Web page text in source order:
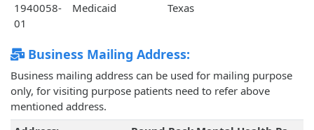
1940058-
01
Medicaid Texas
Business Mailing Address:
Business mailing address can be used for mailing purpose
only, for visiting purpose patients need to refer above
mentioned address.